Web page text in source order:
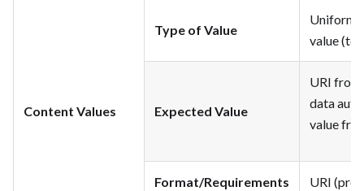
Content Values
Type of Value
Uniform
value
Expected Value
URI
data
value
Format/Requirements
URI